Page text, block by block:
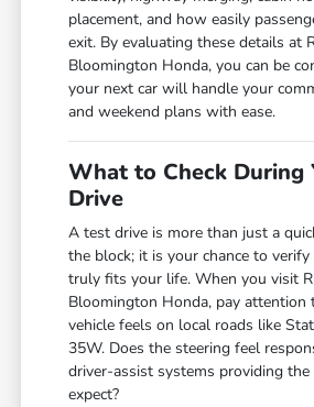
placement, and how easily
exit. By evaluating these details at
Bloomington Honda, you can be
your next car will handle your
and weekend plans with ease.
What to Check During
Drive
A test drive is more than just a
the block; it is your chance to
truly fits your life. When you visit
Bloomington Honda, pay attention
vehicle feels on local roads like
35W. Does the steering feel
driver-assist systems providing the
expect?